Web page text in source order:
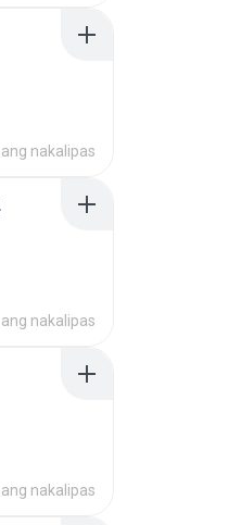
nakalipas
nakalipas
nakalipas